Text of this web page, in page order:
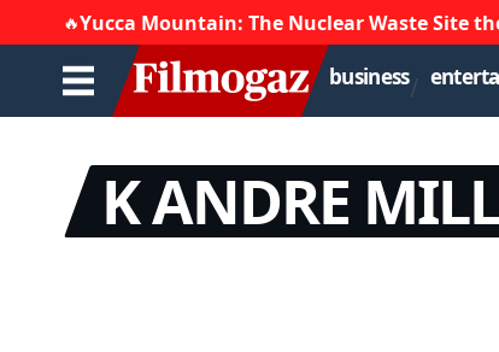
🔥Yucca Mountain: The Nuclear Waste Site
business
K ANDRE